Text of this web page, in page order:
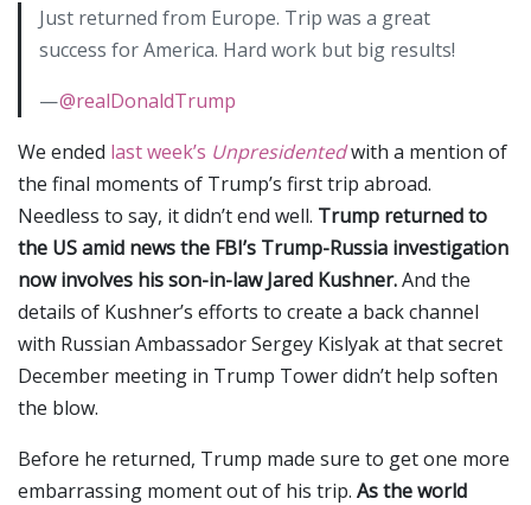
Just returned from Europe. Trip was a great
success for America. Hard work but big results!
—@realDonaldTrump
We ended last week’s Unpresidentedwith a mention of
the final moments of Trump’s first trip abroad.
Needless to say, it didn’t end well. Trump returned to
the US amid news the FBI’s Trump-Russia investigation
now involves his son-in-law Jared Kushner.And the
details of Kushner’s efforts to create a back channel
with Russian Ambassador Sergey Kislyak at that secret
December meeting in Trump Tower didn’t help soften
the blow.
Before he returned, Trump made sure to get one more
embarrassing moment out of his trip. As the world